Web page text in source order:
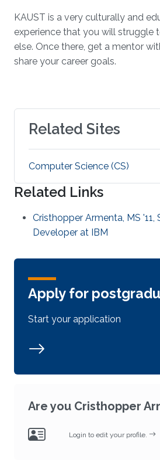
KAUST is a very culturally and
experience that you will struggle
else. Once there, get a mentor
share your career goals.
Related Sites
Computer Science (CS)
Related Links
Cristhopper Armenta, MS '11,
Developer at IBM
Apply for
Start your application
Are you Cristhopper
Login to edit your profile.